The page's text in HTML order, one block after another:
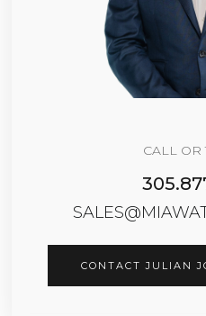
CALL OR
CONTACT JULIAN